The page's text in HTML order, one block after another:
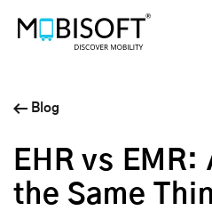
Blog
EHR vs EMR:
the Same